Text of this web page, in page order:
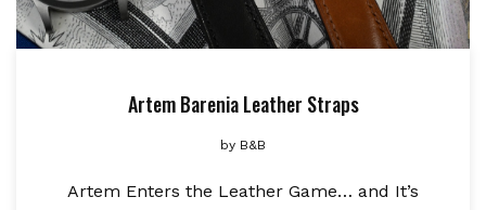
Artem Barenia Leather Straps
by B&B
Artem Enters the Leather Game… and It’s